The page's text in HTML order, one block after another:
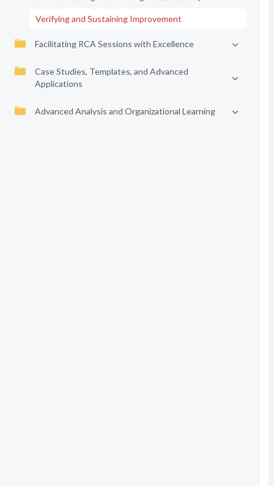
Verifying and Sustaining Improvement
Facilitating RCA Sessions with Excellence
Case Studies, Templates, and Advanced
Applications
Advanced Analysis and Organizational Learning